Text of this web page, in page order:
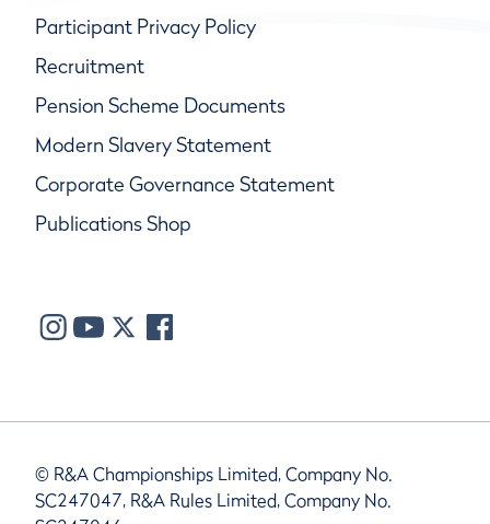
Participant Privacy Policy
Recruitment
Pension Scheme Documents
Modern Slavery Statement
Corporate Governance Statement
Publications Shop
© R&A Championships Limited, Company No.
SC247047, R&A Rules Limited, Company No.